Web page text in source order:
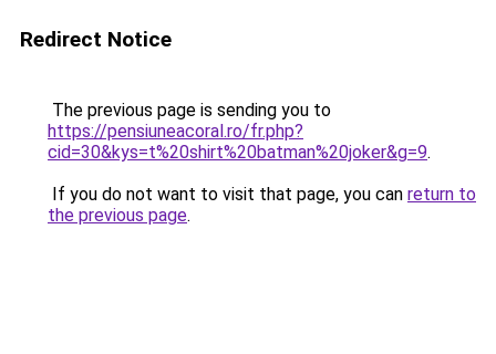
Redirect Notice
The previous page is sending you to
https://pensiuneacoral.ro/fr.php?
cid=30&kys=t%20shirt%20batman%20joker&g=9.
If you do not want to visit that page, you can return to
the previous page.